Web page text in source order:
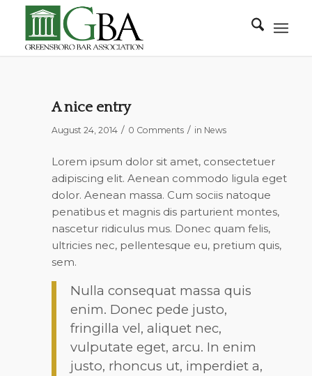
A nice entry
August 24, 2014 / 0 Comments / in News
Lorem ipsum dolor sit amet, consectetuer
adipiscing elit. Aenean commodo ligula eget
dolor. Aenean massa. Cum sociis natoque
penatibus et magnis dis parturient montes,
nascetur ridiculus mus. Donec quam felis,
ultricies nec, pellentesque eu, pretium quis,
sem.
Nulla consequat massa quis
enim. Donec pede justo,
fringilla vel, aliquet nec,
vulputate eget, arcu. In enim
justo, rhoncus ut, imperdiet a,